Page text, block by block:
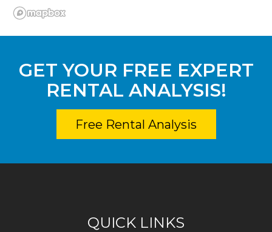
GET YOUR FREE EXPERT
RENTAL ANALYSIS!
Free Rental Analysis
QUICK LINKS